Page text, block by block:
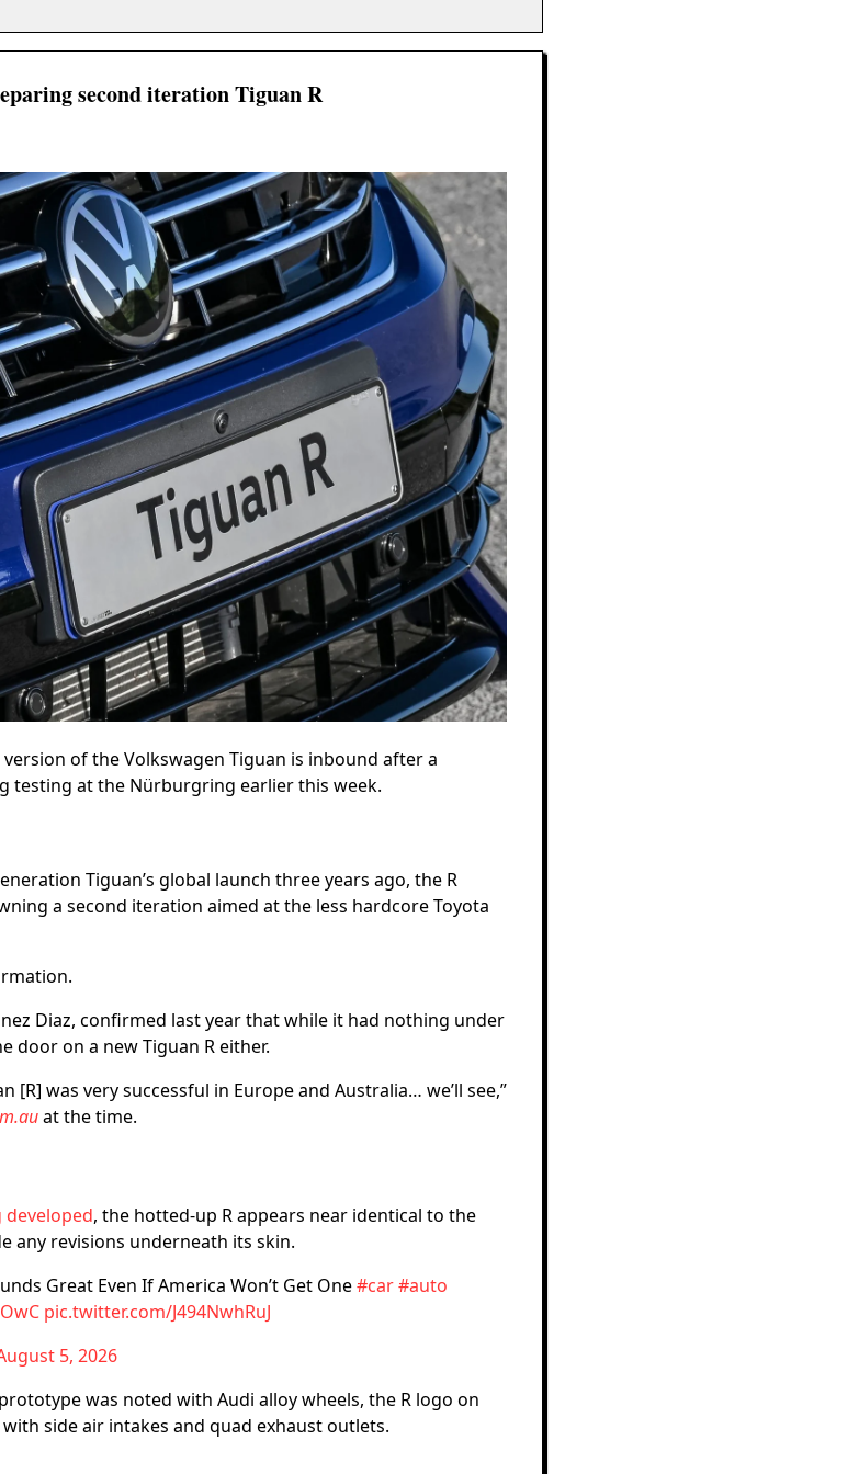
second iteration Tiguan R
of the Volkswagen Tiguan is inbound after a
testing at the Nürburgring earlier this week.
Tiguan’s global launch three years ago, the R
a second iteration aimed at the less hardcore Toyota
Diaz, confirmed last year that while it had nothing under
door on a new Tiguan R either.
[R] was very successful in Europe and Australia… we’ll see,”
at the time.
developed, the hotted-up R appears near identical to the
any revisions underneath its skin.
Great Even If America Won’t Get One#car#auto
pic.twitter.com/J494NwhRuJ
5, 2026
was noted with Audi alloy wheels, the R logo on
side air intakes and quad exhaust outlets.